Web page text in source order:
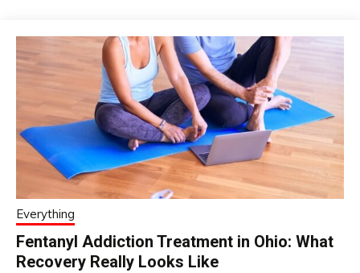
Everything
Fentanyl Addiction Treatment in Ohio: What
Recovery Really Looks Like